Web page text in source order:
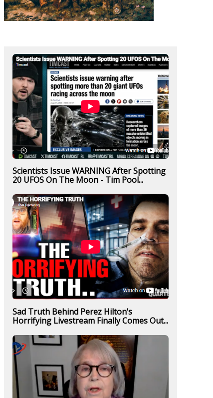
Scientists Issue WARNING After Spotting
20 UFOS On The Moon - Tim Pool...
Sad Truth Behind Perez Hilton’s
Horrifying Livestream Finally Comes Out...